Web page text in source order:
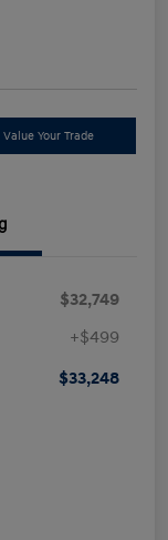
Value Your Trade
$32,749
+$499
$33,248